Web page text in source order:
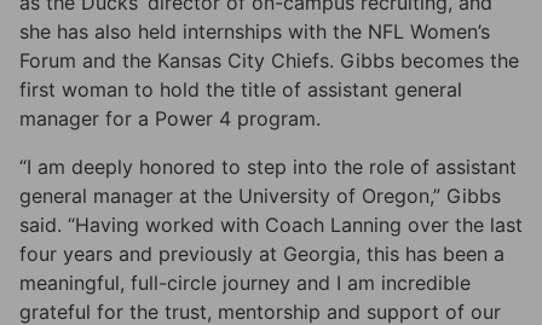
she has also held internships with the NFL Women’s
Forum and the Kansas City Chiefs. Gibbs becomes the
first woman to hold the title of assistant general
manager for a Power 4 program.
“I am deeply honored to step into the role of assistant
general manager at the University of Oregon,” Gibbs
said. “Having worked with Coach Lanning over the last
four years and previously at Georgia, this has been a
meaningful, full-circle journey and I am incredible
grateful for the trust, mentorship and support of our